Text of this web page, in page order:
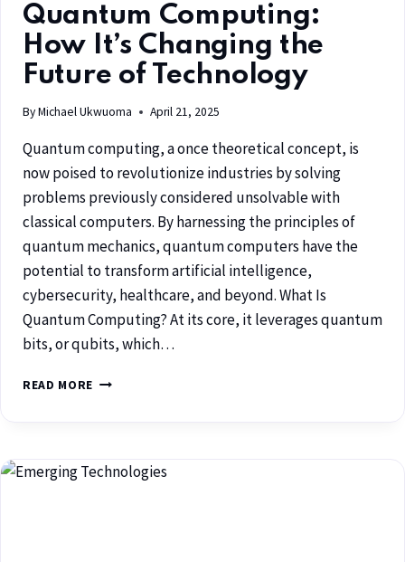
Quantum Computing:
How It’s Changing the
Future of Technology
ByMichael Ukwuoma April 21, 2025
Quantum computing, a once theoretical concept, is
now poised to revolutionize industries by solving
problems previously considered unsolvable with
classical computers. By harnessing the principles of
quantum mechanics, quantum computers have the
potential to transform artificial intelligence,
cybersecurity, healthcare, and beyond. What Is
Quantum Computing? At its core, it leverages quantum
bits, or qubits, which…
READ MORE